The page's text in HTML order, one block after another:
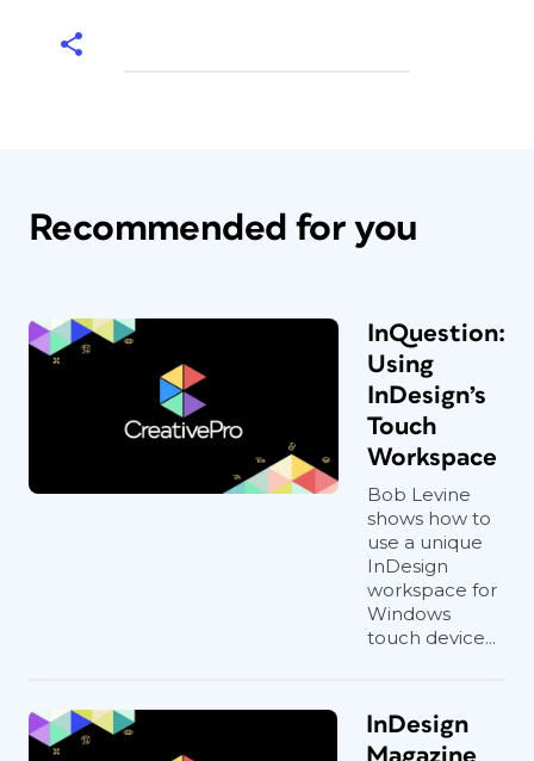
Recommended for you
InQuestion:
Using
InDesign’s
Touch
Workspace
Bob Levine
shows how to
use a unique
InDesign
workspace for
Windows
touch device...
InDesign
Magazine